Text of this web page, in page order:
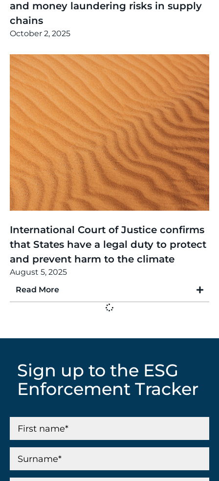
and money laundering risks in supply
chains
October 2, 2025
International Court of Justice confirms
that States have a legal duty to protect
and prevent harm to the climate
August 5, 2025
Read More
Sign up to the ESG
Enforcement Tracker